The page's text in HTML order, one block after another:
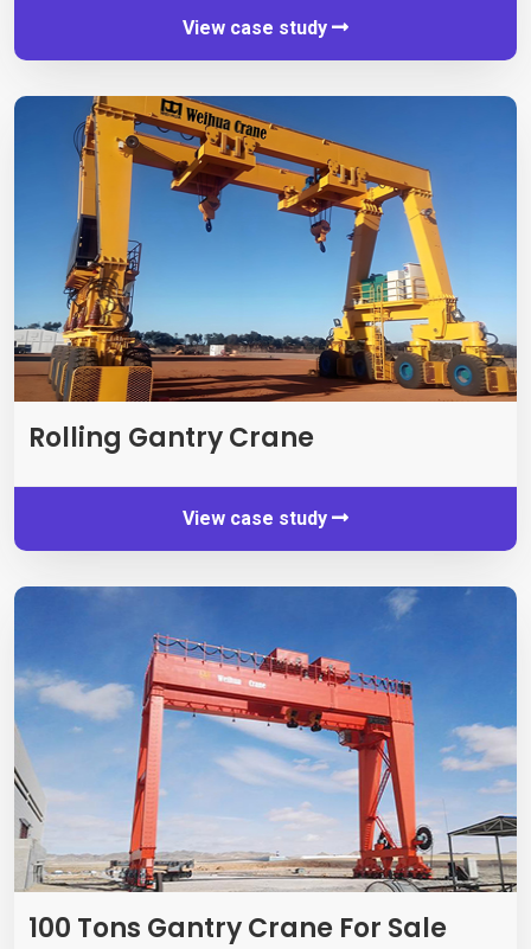
View case study
Rolling Gantry Crane
View case study
100 Tons Gantry Crane For Sale